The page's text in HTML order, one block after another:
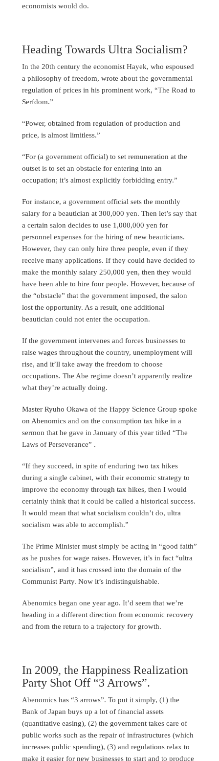
economists would do.
Heading Towards Ultra Socialism?
In the 20th century the economist Hayek, who espoused
a philosophy of freedom, wrote about the governmental
regulation of prices in his prominent work, “The Road to
Serfdom.”
“Power, obtained from regulation of production and
price, is almost limitless.”
“For (a government official) to set remuneration at the
outset is to set an obstacle for entering into an
occupation; it’s almost explicitly forbidding entry.”
For instance, a government official sets the monthly
salary for a beautician at 300,000 yen. Then let’s say that
a certain salon decides to use 1,000,000 yen for
personnel expenses for the hiring of new beauticians.
However, they can only hire three people, even if they
receive many applications. If they could have decided to
make the monthly salary 250,000 yen, then they would
have been able to hire four people. However, because of
the “obstacle” that the government imposed, the salon
lost the opportunity. As a result, one additional
beautician could not enter the occupation.
If the government intervenes and forces businesses to
raise wages throughout the country, unemployment will
rise, and it’ll take away the freedom to choose
occupations. The Abe regime doesn’t apparently realize
what they’re actually doing.
Master Ryuho Okawa of the Happy Science Group spoke
on Abenomics and on the consumption tax hike in a
sermon that he gave in January of this year titled “The
Laws of Perseverance” .
“If they succeed, in spite of enduring two tax hikes
during a single cabinet, with their economic strategy to
improve the economy through tax hikes, then I would
certainly think that it could be called a historical success.
It would mean that what socialism couldn’t do, ultra
socialism was able to accomplish.”
The Prime Minister must simply be acting in “good faith”
as he pushes for wage raises. However, it’s in fact “ultra
socialism”, and it has crossed into the domain of the
Communist Party. Now it’s indistinguishable.
Abenomics began one year ago. It’d seem that we’re
heading in a different direction from economic recovery
and from the return to a trajectory for growth.
In 2009, the Happiness Realization
Party Shot Off “3 Arrows”.
Abenomics has “3 arrows”. To put it simply, (1) the
Bank of Japan buys up a lot of financial assets
(quantitative easing), (2) the government takes care of
public works such as the repair of infrastructures (which
increases public spending), (3) and regulations relax to
make it easier for new businesses to start and to produce